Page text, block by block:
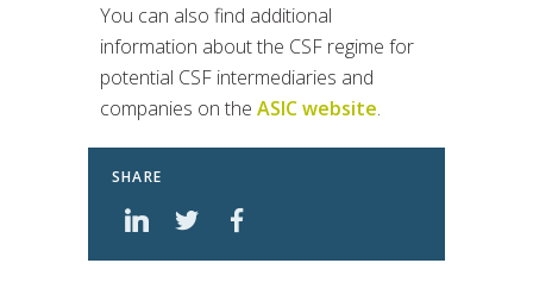
You can also find additional
information about the CSF regime for
potential CSF intermediaries and
companies on the ASIC website.
SHARE